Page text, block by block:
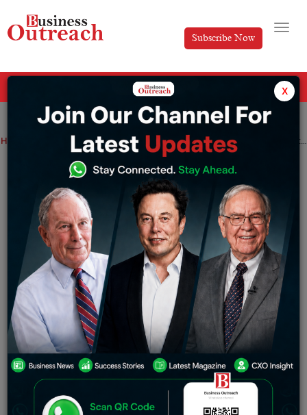
Subscribe Now
Home News Cognizant to Lay Off 3,500 Employees and Redistribute Physical Workplaces, Focusing on Smaller Indian Cities
Cognizant to Lay Off 3,500 Employees
and Redistribute Physical Workplaces,
Focusing on Smaller Indian Cities
Suryakant Das Thursday May 4, 2023
Cognizant, an IT services company listed on Nasdaq,
has announced its plans to lay off 3,500 employees
due to an expected revenue decline in 2023. This
decision comes as customers reduce their
discretionary spending and key markets slow down.
The saved costs will be used to improve employee
utilization. Cognizant has reported revenue from
x